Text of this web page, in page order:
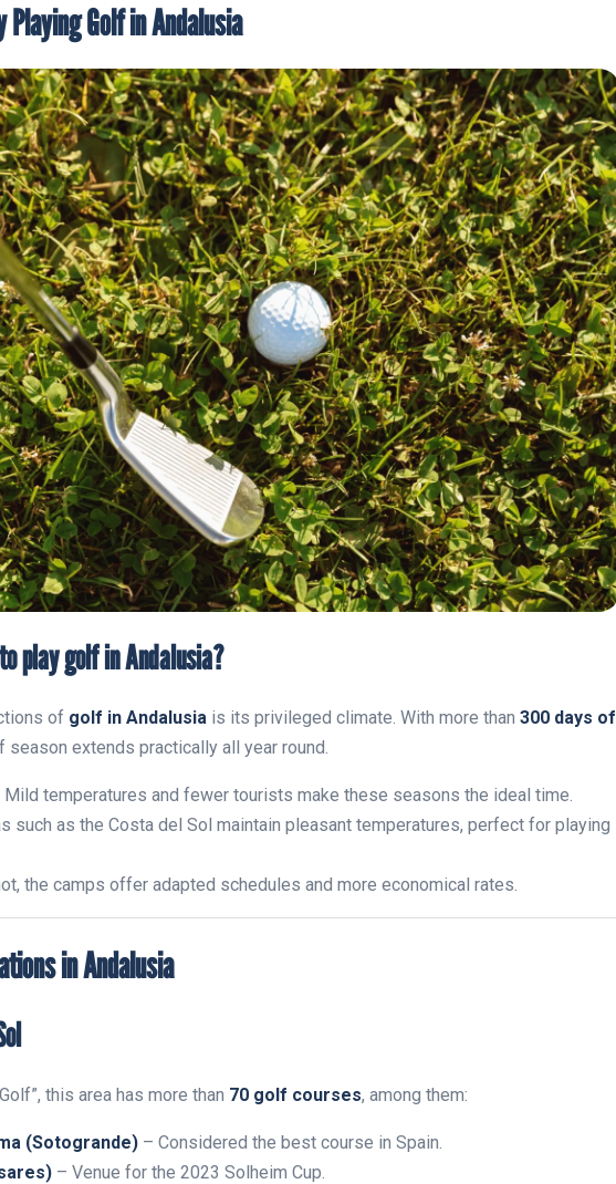
Playing Golf in Andalusia
play golf in Andalusia?
of golf in Andalusia is its privileged climate. With more than 300 days of
season extends practically all year round.
Mild temperatures and fewer tourists make these seasons the ideal time.
such as the Costa del Sol maintain pleasant temperatures, perfect for playing
the camps offer adapted schedules and more economical rates.
in Andalusia
this area has more than 70 golf courses, among them:
(Sotogrande) – Considered the best course in Spain.
– Venue for the 2023 Solheim Cup.